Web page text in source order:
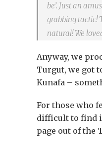
be’. Just an
grabbing tactic!
natural! We
Anyway, we
Turgut, we got
Kunafa –
For those who
difficult to find
page out of the